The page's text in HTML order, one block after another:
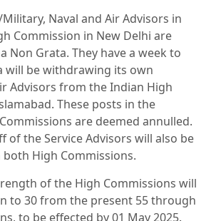
Naval and Air Advisors in
Commission in New Delhi are
Non Grata. They have a week to
will be withdrawing its own
Advisors from the Indian High
These posts in the
are deemed annulled.
of the Service Advisors will also be
High Commissions.
of the High Commissions will
to 30 from the present 55 through
to be effected by 01 May 2025.